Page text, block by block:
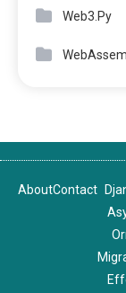
Web3.Py
AboutContact